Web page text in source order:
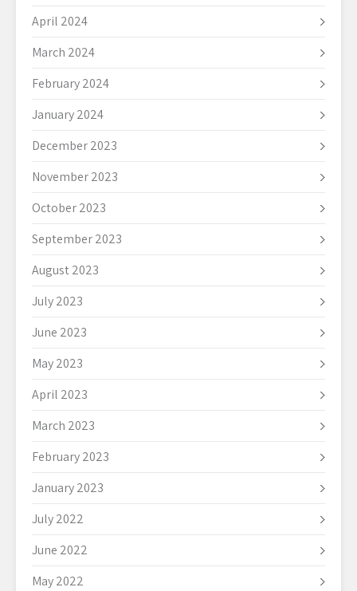
April 2024
March 2024
February 2024
January 2024
December 2023
November 2023
October 2023
September 2023
August 2023
July 2023
June 2023
May 2023
April 2023
March 2023
February 2023
January 2023
July 2022
June 2022
May 2022